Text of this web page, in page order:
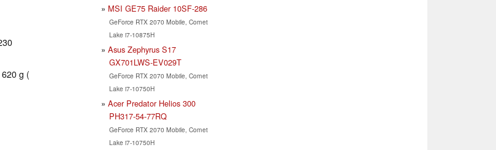
g (
MSI GE75 Raider 10SF-286
GeForce RTX 2070 Mobile, Comet
Lake i7-10875H
Asus Zephyrus S17
GX701LWS-EV029T
GeForce RTX 2070 Mobile, Comet
Lake i7-10750H
Acer Predator Helios 300
PH317-54-77RQ
GeForce RTX 2070 Mobile, Comet
Lake i7-10750H